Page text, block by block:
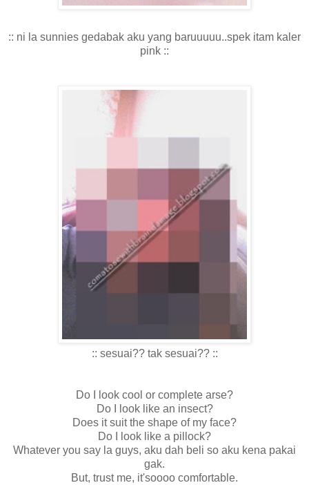
:: ni la sunnies gedabak aku yang baruuuuu..spek itam kaler
pink ::
:: sesuai?? tak sesuai?? ::
Do I look cool or complete arse?
Do I look like an insect?
Does it suit the shape of my face?
Do I look like a pillock?
Whatever you say la guys, aku dah beli so aku kena pakai
gak.
But, trust me, it'soooo comfortable.